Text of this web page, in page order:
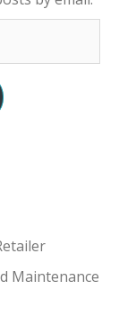
Maintenance